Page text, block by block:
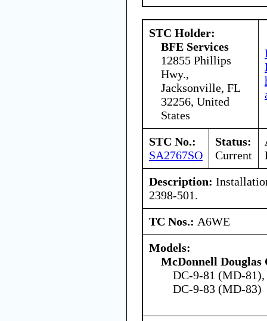
STC Holder:
BFE Services
12855 Phillips
Hwy.,
Jacksonville, FL
32256, United
States
STC No.:
SA2767SO
Status:
Current
Description:
2398-501.
TC Nos.: A6WE
Models:
McDonnell
DC-9-81 (MD-
DC-9-83 (MD-83)